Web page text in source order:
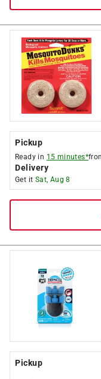
Pickup
Ready in 15 minutes*
Delivery
Get it Sat, Aug 8
Pickup